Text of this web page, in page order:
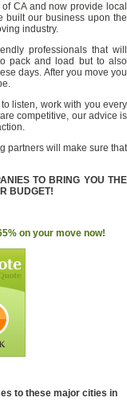
CA and now provide local
built our business upon the
industry.
professionals that will
pack and load but to also
days. After you move you
listen, work with you every
competitive, our advice is
partners will make sure that
TO BRING YOU THE
BUDGET!
on your move now!
to these major cities in